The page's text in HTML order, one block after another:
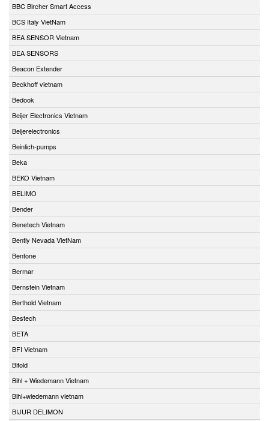
BBC Bircher Smart Access
BCS Italy VietNam
BEA SENSOR Vietnam
BEA SENSORS
Beacon Extender
Beckhoff vietnam
Bedook
Beijer Electronics Vietnam
Beijerelectronics
Beinlich-pumps
Beka
BEKO Vietnam
BELIMO
Bender
Benetech Vietnam
Bently Nevada VietNam
Bentone
Bermar
Bernstein Vietnam
Berthold Vietnam
Bestech
BETA
BFI Vietnam
Bifold
Bihl + Wiedemann Vietnam
Bihl+wiedemann vietnam
BIJUR DELIMON